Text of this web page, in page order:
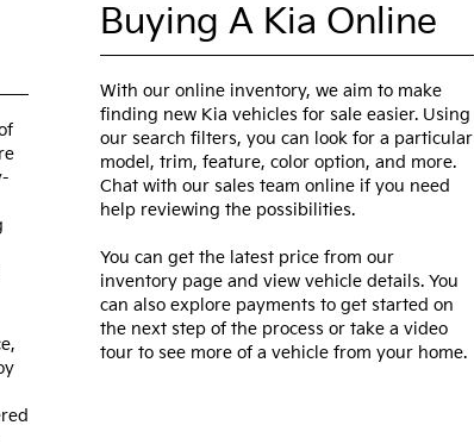
Buying A Kia Online
With our online inventory, we aim to make
finding new Kia vehicles for sale easier. Using
our search filters, you can look for a particular
model, trim, feature, color option, and more.
Chat with our sales team online if you need
help reviewing the possibilities.
You can get the latest price from our
inventory page and view vehicle details. You
can also explore payments to get started on
the next step of the process or take a video
tour to see more of a vehicle from your home.